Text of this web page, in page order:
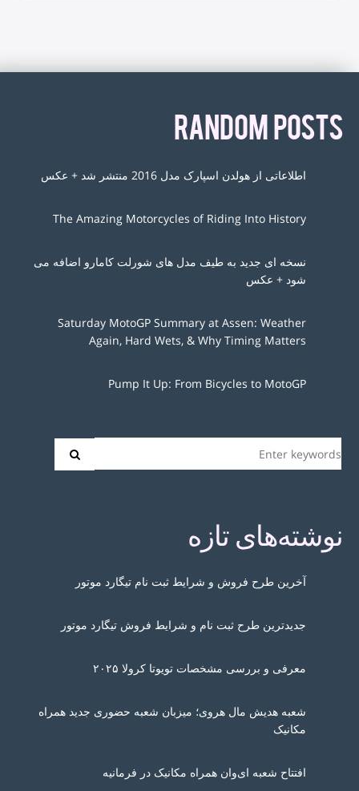
RANDOM POSTS
اطلاعاتی از هولدن اسپارک مدل 2016 منتشر شد + عکس
The Amazing Motorcycles of Riding Into History
نسخه ای جدید به طیف مدل های شورلت کامارو اضافه می
شود + عکس
Saturday MotoGP Summary at Assen: Weather
Again, Hard Wets, & Why Timing Matters
Pump It Up: From Bicycles to MotoGP
نوشته‌های تازه
آخرین طرح فروش و شرایط ثبت نام تیگارد موتور
جدیدترین طرح ثبت نام و شرایط فروش تیگارد موتور
معرفی و بررسی مشخصات تویوتا کرولا ۲۰۲۵
شعبه هدیش مال هروی؛ میزبان شعبه حضوری جدید همراه
مکانیک
افتتاح شعبه ای‌وان همراه مکانیک در فرمانیه